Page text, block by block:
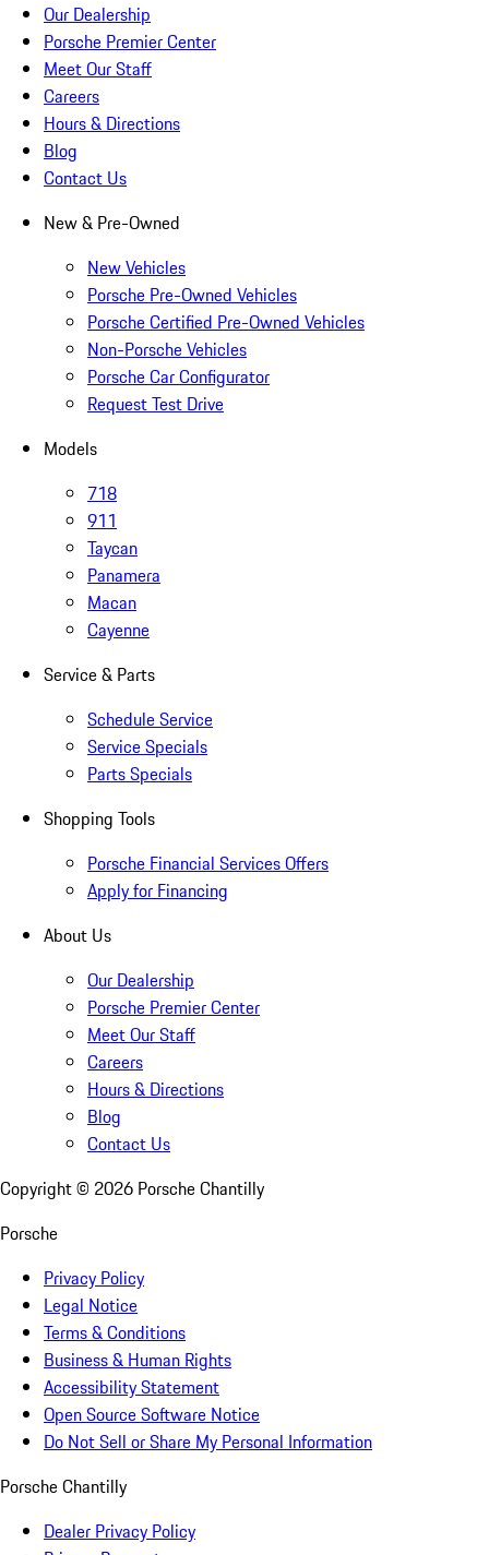
Our Dealership
Porsche Premier Center
Meet Our Staff
Careers
Hours & Directions
Blog
Contact Us
New & Pre-Owned
New Vehicles
Porsche Pre-Owned Vehicles
Porsche Certified Pre-Owned Vehicles
Non-Porsche Vehicles
Porsche Car Configurator
Request Test Drive
Models
718
911
Taycan
Panamera
Macan
Cayenne
Service & Parts
Schedule Service
Service Specials
Parts Specials
Shopping Tools
Porsche Financial Services Offers
Apply for Financing
About Us
Our Dealership
Porsche Premier Center
Meet Our Staff
Careers
Hours & Directions
Blog
Contact Us
Copyright © 2026 Porsche Chantilly
Porsche
Privacy Policy
Legal Notice
Terms & Conditions
Business & Human Rights
Accessibility Statement
Open Source Software Notice
Do Not Sell or Share My Personal Information
Porsche Chantilly
Dealer Privacy Policy